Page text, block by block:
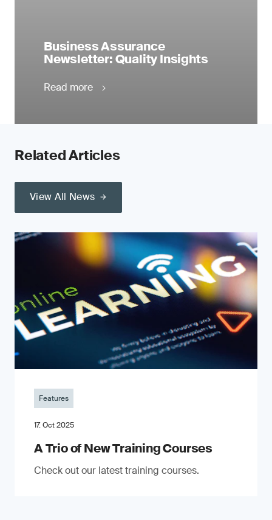
Business Assurance
Newsletter: Quality Insights
Read more
Related Articles
View All News
Features
17. Oct 2025
A Trio of New Training Courses
Check out our latest training courses.